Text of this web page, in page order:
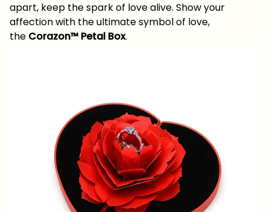
apart, keep the spark of love alive. Show your
affection with the ultimate symbol of love,
the Corazon™ Petal Box.